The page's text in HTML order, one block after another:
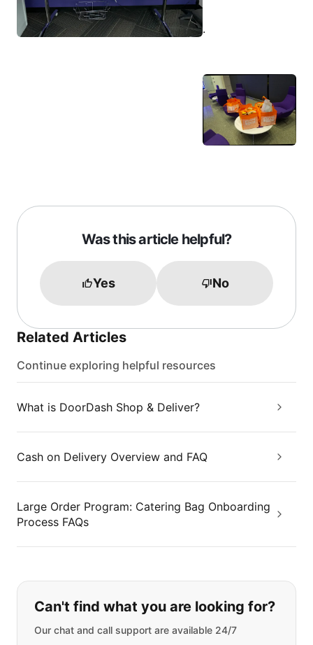
.
Was this article helpful?
Yes No
Related Articles
Continue exploring helpful resources
What is DoorDash Shop & Deliver?
Cash on Delivery Overview and FAQ
Large Order Program: Catering Bag Onboarding
Process FAQs
If you can't find what you are
Can't find what you are looking for?
Our chat and call support are available 24/7